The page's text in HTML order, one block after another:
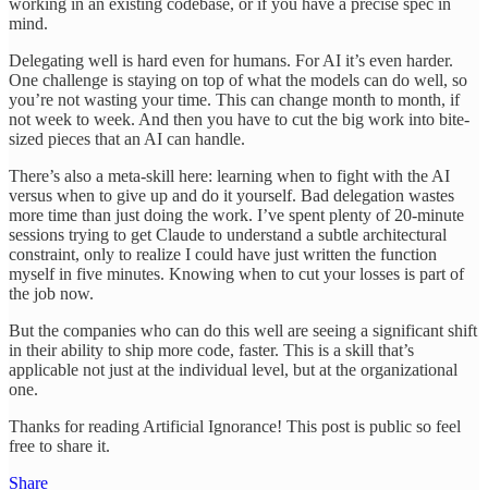
working in an existing codebase, or if you have a precise spec in
mind.
Delegating well is hard even for humans. For AI it’s even harder.
One challenge is staying on top of what the models can do well, so
you’re not wasting your time. This can change month to month, if
not week to week. And then you have to cut the big work into bite-
sized pieces that an AI can handle.
There’s also a meta-skill here: learning when to fight with the AI
versus when to give up and do it yourself. Bad delegation wastes
more time than just doing the work. I’ve spent plenty of 20-minute
sessions trying to get Claude to understand a subtle architectural
constraint, only to realize I could have just written the function
myself in five minutes. Knowing when to cut your losses is part of
the job now.
But the companies who can do this well are seeing a significant shift
in their ability to ship more code, faster. This is a skill that’s
applicable not just at the individual level, but at the organizational
one.
Thanks for reading Artificial Ignorance! This post is public so feel
free to share it.
Share